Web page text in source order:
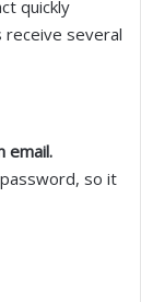
quickly
receive several
email.
so it